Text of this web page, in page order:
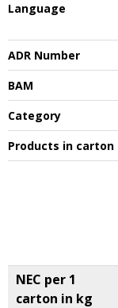
Language
ADR Number
BAM
Category
Products in carton
NEC per 1
carton in kg